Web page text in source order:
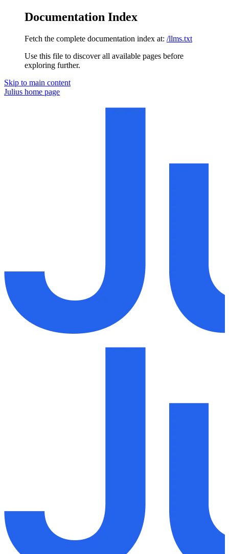
Documentation Index
Fetch the complete documentation index at: /llms.txt
Use this file to discover all available pages before
exploring further.
Skip to main content
Julius home page